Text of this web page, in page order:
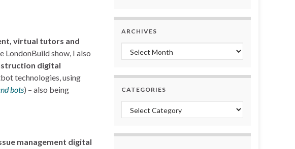
virtual tutors and
LondonBuild show, I also
digital
technologies, using
bots) – also being
management digital
ARCHIVES
Archives
CATEGORIES
Categories